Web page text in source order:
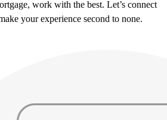
work with the best. Let’s connect
your experience second to none.